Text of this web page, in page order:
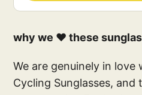
why we ❤️ these
We are genuinely in
Cycling Sunglasses,